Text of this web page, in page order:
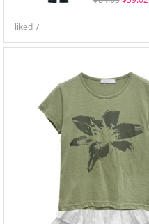
liked7